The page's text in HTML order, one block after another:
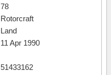
78
Rotorcraft
Land
11 Apr 1990
51433162